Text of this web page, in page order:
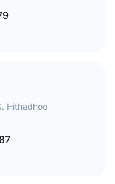
Hithadhoo